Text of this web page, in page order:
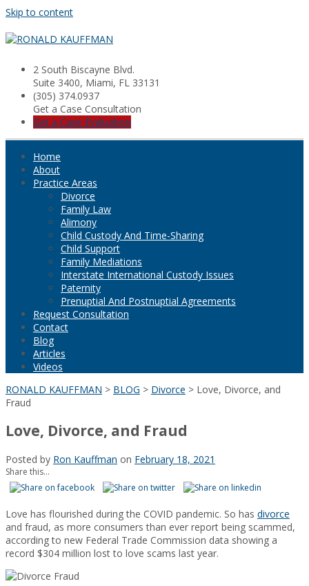
Skip to content
2 South Biscayne Blvd.
Suite 3400, Miami, FL 33131
(305) 374.0937
Get a Case Consultation
Get a Case Evaluation
Home
About
Practice Areas
Divorce
Family Law
Alimony
Child Custody And Time-Sharing
Child Support
Family Mediations
Interstate International Custody Issues
Paternity
Prenuptial And Postnuptial Agreements
Request Consultation
Contact
Blog
Articles
Videos
RONALD KAUFFMAN > BLOG > Divorce > Love, Divorce, and
Fraud
Love, Divorce, and Fraud
Posted by Ron Kauffman on February 18, 2021
Share this...
Love has flourished during the COVID pandemic. So has divorce
and fraud, as more consumers than ever report being scammed,
according to new Federal Trade Commission data showing a
record $304 million lost to love scams last year.